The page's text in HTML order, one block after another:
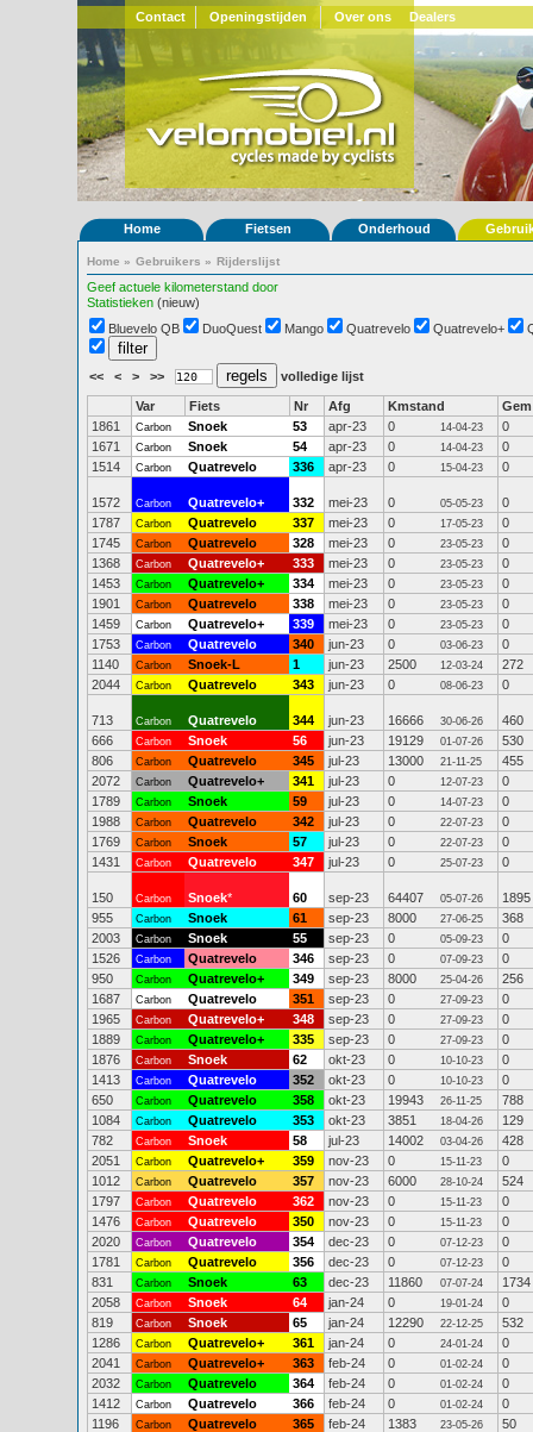
Contact Openingstijden Over ons Dealers
Home Fietsen Onderhoud
Home » Gebruikers » Rijderslijst
Geef actuele kilometerstand door
Statistieken (nieuw)
Bluevelo QB
DuoQuest Mango Quatrevelo Quatrevelo+
<< < > >> volledige lijst
Var Fiets Nr Afg Kmstand
Gem
1861
Carbon Snoek 53 apr-23 0 14-04-23
0
1671
Carbon Snoek 54 apr-23 0 14-04-23
0
1514
Carbon Quatrevelo 336 apr-23 0 15-04-23 0
1572 Carbon Quatrevelo+ 332 mei-23 0 05-05-23
0
1787
Carbon Quatrevelo 337 mei-23 0 17-05-23
0
1745
Carbon Quatrevelo 328 mei-23 0 23-05-23
0
1368
Carbon Quatrevelo+ 333 mei-23 0 23-05-23
0
1453
Carbon Quatrevelo+ 334 mei-23 0 23-05-23
0
1901
Carbon Quatrevelo 338 mei-23 0 23-05-23
0
1459
Carbon Quatrevelo+ 339 mei-23 0 23-05-23
0
1753
Carbon Quatrevelo 340 jun-23 0 03-06-23
0
1140
Carbon Snoek-L 1 jun-23 2500 12-03-24
272
2044
Carbon Quatrevelo 343 jun-23 0 08-06-23 0
713 Carbon Quatrevelo 344 jun-23 16666 30-06-26
460
666
Carbon Snoek 56 jun-23 19129 01-07-26
530
806
Carbon Quatrevelo 345 jul-23 13000 21-11-25
455
2072
Carbon Quatrevelo+ 341 jul-23 0 12-07-23
0
1789
Carbon Snoek 59 jul-23 0 14-07-23
0
1988
Carbon Quatrevelo 342 jul-23 0 22-07-23
0
1769
Carbon Snoek 57 jul-23 0 22-07-23
0
1431
Carbon Quatrevelo 347 jul-23 0 25-07-23 0
150 Carbon Snoek* 60 sep-23 64407 05-07-26
1895
955
Carbon Snoek 61 sep-23 8000 27-06-25
368
2003
Carbon Snoek 55 sep-23 0 05-09-23
0
1526
Carbon Quatrevelo 346 sep-23 0 07-09-23
0
950
Carbon Quatrevelo+ 349 sep-23 8000 25-04-26
256
1687
Carbon Quatrevelo 351 sep-23 0 27-09-23
0
1965
Carbon Quatrevelo+ 348 sep-23 0 27-09-23
0
1889
Carbon Quatrevelo+ 335 sep-23 0 27-09-23
0
1876
Carbon Snoek 62 okt-23 0 10-10-23
0
1413
Carbon Quatrevelo 352 okt-23 0 10-10-23
0
650
Carbon Quatrevelo 358 okt-23 19943 26-11-25
788
1084
Carbon Quatrevelo 353 okt-23 3851 18-04-26
129
782
Carbon Snoek 58 jul-23 14002 03-04-26
428
2051
Carbon Quatrevelo+ 359 nov-23 0 15-11-23
0
1012
Carbon Quatrevelo 357 nov-23 6000 28-10-24
524
1797
Carbon Quatrevelo 362 nov-23 0 15-11-23
0
1476
Carbon Quatrevelo 350 nov-23 0 15-11-23
0
2020
Carbon Quatrevelo 354 dec-23 0 07-12-23
0
1781
Carbon Quatrevelo 356 dec-23 0 07-12-23
0
831
Carbon Snoek 63 dec-23 11860 07-07-24
1734
2058
Carbon Snoek 64 jan-24 0 19-01-24
0
819
Carbon Snoek 65 jan-24 12290 22-12-25
532
1286
Carbon Quatrevelo+ 361 jan-24 0 24-01-24
0
2041
Carbon Quatrevelo+ 363 feb-24 0 01-02-24
0
2032
Carbon Quatrevelo 364 feb-24 0 01-02-24
0
1412
Carbon Quatrevelo 366 feb-24 0 01-02-24
0
1196
Carbon Quatrevelo 365 feb-24 1383 23-05-26
50